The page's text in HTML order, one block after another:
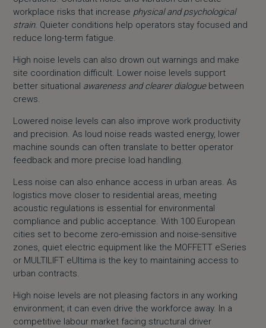
workplace risks that increase physical and psychological
strain. Quieter conditions help operators stay focused and
reduce long-term fatigue.
High noise levels can also drown out warnings and make
site coordination difficult. Lower noise levels support
better situational awareness and clearer dialoguebetween
crews.
Lowered noise levels can also improve work productivity
and precision. As loud noise reads wasted energy, lower
machine sounds can often translate to better operator
feedback and more precise load handling.
Less noise can also enhance access in urban areas. As
logistics move closer to residential areas, meeting
acoustic regulations is essential for environmental
compliance and public acceptance. With 100 European
cities set to become zero-emission and noise-sensitive
zones, quiet electric equipment like the MOFFETT eSeries
or MULTILIFT eUltima is the key to maintaining access to
urban contracts.
High noise levels are not pleasing factors in any working
environment; it can even drive the workforce away. In a
competitive labour market facing structural driver